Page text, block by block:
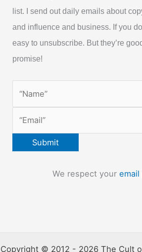
list. I send out daily emails about
and influence and business. If you
easy to unsubscribe. But they’re
promise!
We respect your email
Copyright © 2012 - 2026 The Cult